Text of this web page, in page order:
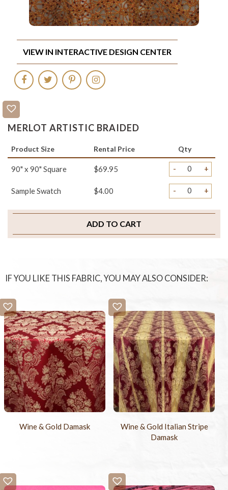
MERLOT ARTISTIC BRAIDED
Product Size Rental Price Qty
90" x 90" Square $69.95 - +
Sample Swatch $4.00 - +
ADD TO CART
VIEW IN INTERACTIVE DESIGN CENTER
IF YOU LIKE THIS FABRIC, YOU MAY ALSO CONSIDER:
Wine & Gold Damask
Wine & Gold Italian Stripe
Damask